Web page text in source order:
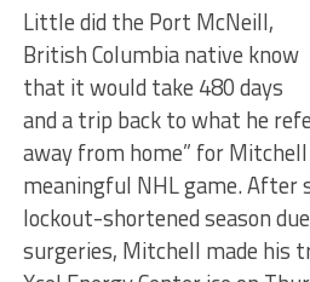
Little did the Port McNeill,
British Columbia native know
that it would take 480 days
and a trip back to what he
away from home” for
meaningful NHL game.
lockout-shortened season
surgeries, Mitchell made his